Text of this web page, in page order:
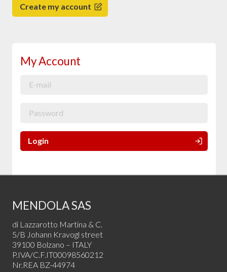
Create my account
My Account
Login
MENDOLA SAS
di Lazzarotto Martina & C.
5/B Johann Kravogl street
39100 Bolzano – ITALY
P.IVA/C.F.IT00098560212
Nr.REA BZ-44974